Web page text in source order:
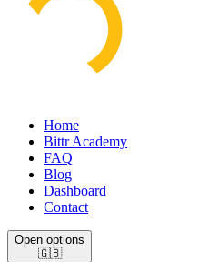
Home
Bittr Academy
FAQ
Blog
Dashboard
Contact
Open options
🇬🇧